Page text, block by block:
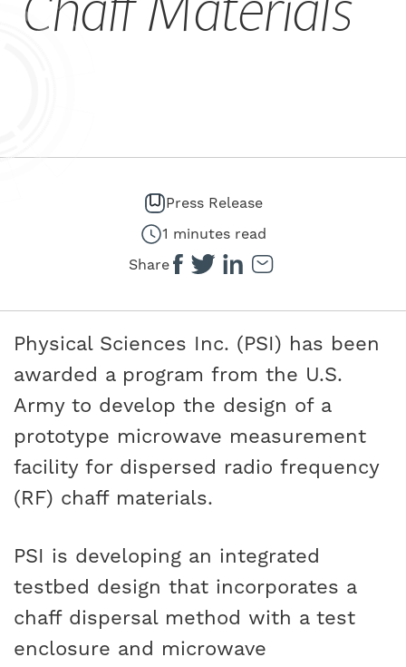
Press Release
1 minutes read
Share
Physical Sciences Inc. (PSI) has been
awarded a program from the U.S.
Army to develop the design of a
prototype microwave measurement
facility for dispersed radio frequency
(RF) chaff materials.
PSI is developing an integrated
testbed design that incorporates a
chaff dispersal method with a test
enclosure and microwave